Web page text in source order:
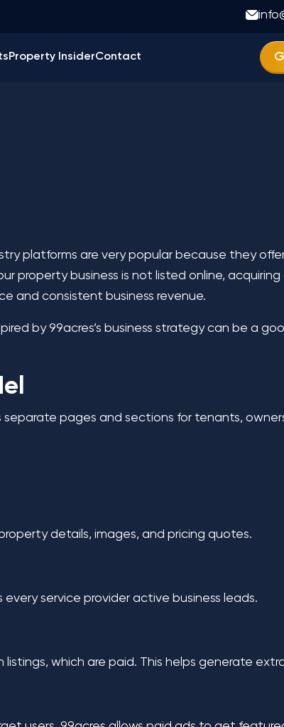
Property InsiderContact
Business
platforms are very popular because they
property business is not listed online,
and consistent business revenue.
by 99acres’s business strategy can be a
pages and sections for tenants,
details, images, and pricing quotes.
service provider active business leads.
which are paid. This helps generate